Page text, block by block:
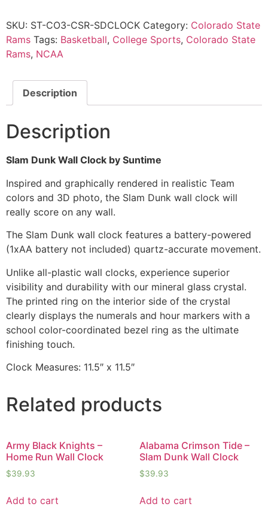
SKU: ST-CO3-CSR-SDCLOCK Category: Colorado State
Rams Tags: Basketball, College Sports, Colorado State
Rams, NCAA
Description
Description
Slam Dunk Wall Clock by Suntime
Inspired and graphically rendered in realistic Team
colors and 3D photo, the Slam Dunk wall clock will
really score on any wall.
The Slam Dunk wall clock features a battery-powered
(1xAA battery not included) quartz-accurate movement.
Unlike all-plastic wall clocks, experience superior
visibility and durability with our mineral glass crystal.
The printed ring on the interior side of the crystal
clearly displays the numerals and hour markers with a
school color-coordinated bezel ring as the ultimate
finishing touch.
Clock Measures: 11.5″ x 11.5″
Related products
Army Black Knights –
Home Run Wall Clock
$39.93
Add to cart
Alabama Crimson Tide –
Slam Dunk Wall Clock
$39.93
Add to cart